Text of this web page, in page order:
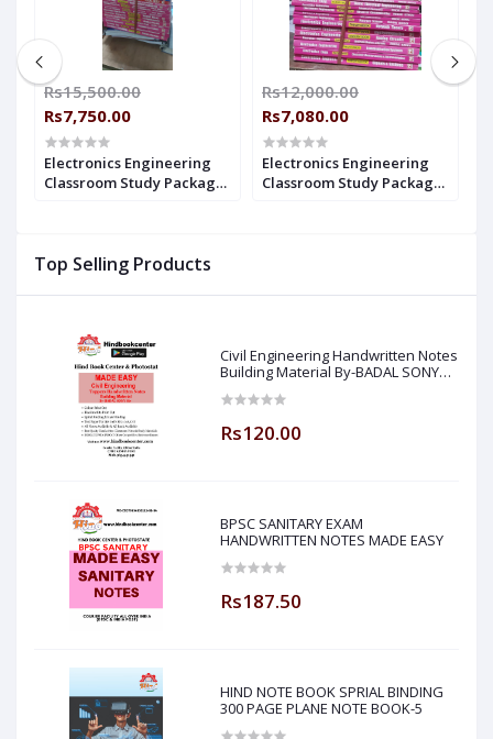
Top Selling Products
Civil Engineering Handwritten Notes
Building Material By-BADAL SONY
Rs120.00
BPSC SANITARY EXAM
HANDWRITTEN NOTES MADE EASY
Rs187.50
HIND NOTE BOOK SPRIAL BINDING
300 PAGE PLANE NOTE BOOK-5
Rs15,500.00
Rs7,750.00
Electronics Engineering
Classroom Study Package
Rs12,000.00
Rs7,080.00
Electronics Engineering
Classroom Study Package